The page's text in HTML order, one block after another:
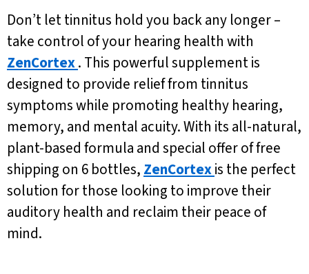
Don’t let tinnitus hold you back any longer –
take control of your hearing health with
ZenCortex. This powerful supplement is
designed to provide relief from tinnitus
symptoms while promoting healthy hearing,
memory, and mental acuity. With its all-natural,
plant-based formula and special offer of free
shipping on 6 bottles, ZenCortexis the perfect
solution for those looking to improve their
auditory health and reclaim their peace of
mind.